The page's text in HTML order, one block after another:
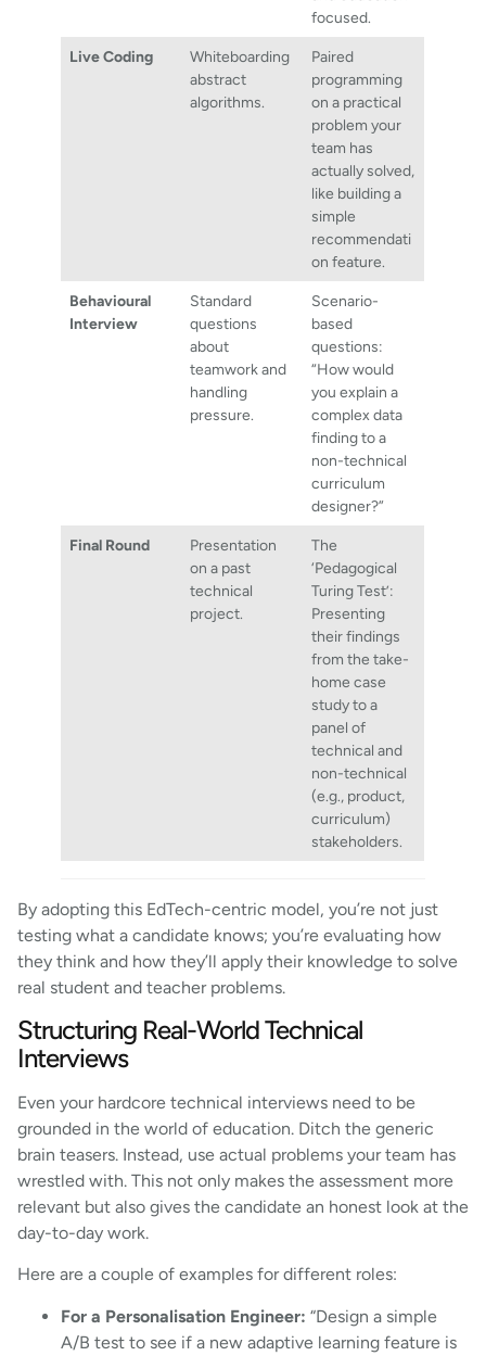
focused.
Live Coding
Whiteboarding
abstract
algorithms.
Paired
programming
on a practical
problem your
team has
actually solved,
like building a
simple
recommendati
on feature.
Behavioural
Interview
Standard
questions
about
teamwork and
handling
pressure.
Scenario-
based
questions:
“How would
you explain a
complex data
finding to a
non-technical
curriculum
designer?”
Final Round
Presentation
on a past
technical
project.
The
‘Pedagogical
Turing Test’:
Presenting
their findings
from the take-
home case
study to a
panel of
technical and
non-technical
(e.g., product,
curriculum)
stakeholders.
By adopting this EdTech-centric model, you’re not just
testing what a candidate knows; you’re evaluating how
they think and how they’ll apply their knowledge to solve
real student and teacher problems.
Structuring Real-World Technical
Interviews
Even your hardcore technical interviews need to be
grounded in the world of education. Ditch the generic
brain teasers. Instead, use actual problems your team has
wrestled with. This not only makes the assessment more
relevant but also gives the candidate an honest look at the
day-to-day work.
Here are a couple of examples for different roles:
For a Personalisation Engineer: “Design a simple
A/B test to see if a new adaptive learning feature is